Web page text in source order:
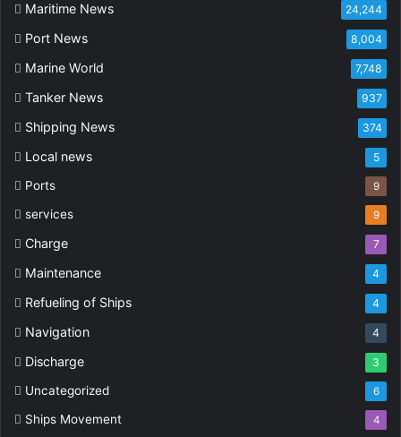
Maritime News 24,244
Port News 8,004
Marine World 7,748
Tanker News 937
Shipping News 374
Local news 5
Ports 9
services 9
Charge 7
Maintenance 4
Refueling of Ships 4
Navigation 4
Discharge 3
Uncategorized 6
Ships Movement 4